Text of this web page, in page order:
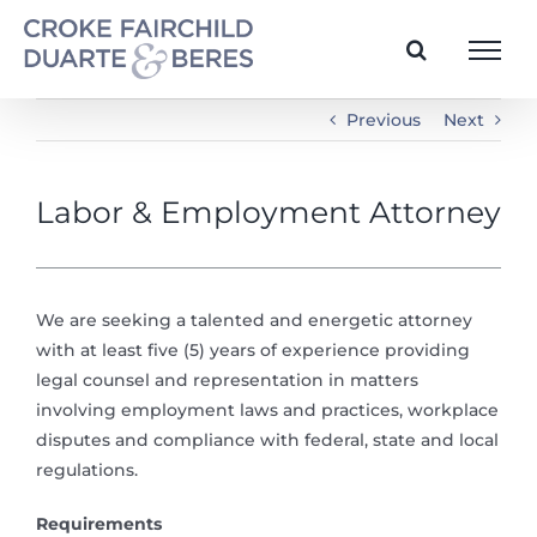
content
Previous Next
Labor & Employment Attorney
We are seeking a talented and energetic attorney
with at least five (5) years of experience providing
legal counsel and representation in matters
involving employment laws and practices, workplace
disputes and compliance with federal, state and local
regulations.
Requirements